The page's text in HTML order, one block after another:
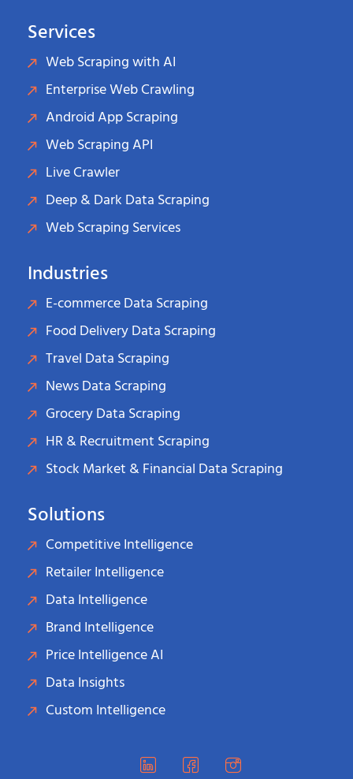
Services
Web Scraping with AI
Enterprise Web Crawling
Android App Scraping
Web Scraping API
Live Crawler
Deep & Dark Data Scraping
Web Scraping Services
Industries
E-commerce Data Scraping
Food Delivery Data Scraping
Travel Data Scraping
News Data Scraping
Grocery Data Scraping
HR & Recruitment Scraping
Stock Market & Financial Data Scraping
Solutions
Competitive Intelligence
Retailer Intelligence
Data Intelligence
Brand Intelligence
Price Intelligence AI
Data Insights
Custom Intelligence